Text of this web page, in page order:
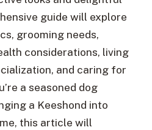
guide will explore
grooming needs,
considerations, living
and caring for
a seasoned dog
a Keeshond into
this article will